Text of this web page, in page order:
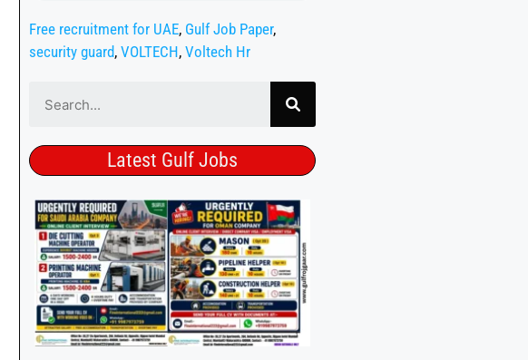
Free recruitment for UAE, Gulf Job Paper,
security guard, VOLTECH, Voltech Hr
Latest Gulf Jobs